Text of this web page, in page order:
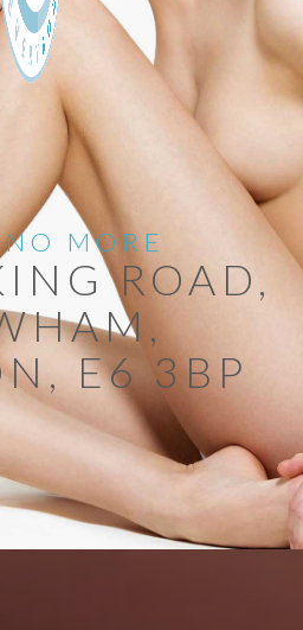
MORE
ROAD,
E6 3BP